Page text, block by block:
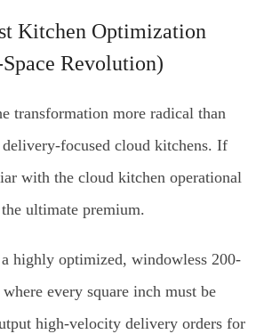
Kitchen Optimization
Revolution)
transformation more radical than
focused cloud kitchens. If
with the cloud kitchen operational
ultimate premium.
highly optimized, windowless 200-
every square inch must be
high-velocity delivery orders for